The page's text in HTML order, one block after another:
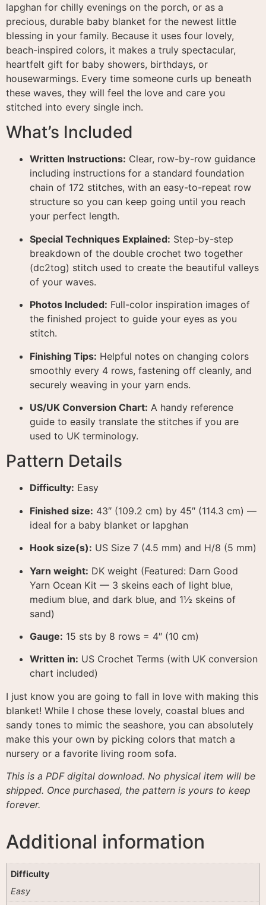
lapghan for chilly evenings on the porch, or as a
precious, durable baby blanket for the newest little
blessing in your family. Because it uses four lovely,
beach-inspired colors, it makes a truly spectacular,
heartfelt gift for baby showers, birthdays, or
housewarmings. Every time someone curls up beneath
these waves, they will feel the love and care you
stitched into every single inch.
What’s Included
Written Instructions: Clear, row-by-row guidance
including instructions for a standard foundation
chain of 172 stitches, with an easy-to-repeat row
structure so you can keep going until you reach
your perfect length.
Special Techniques Explained: Step-by-step
breakdown of the double crochet two together
(dc2tog) stitch used to create the beautiful valleys
of your waves.
Photos Included: Full-color inspiration images of
the finished project to guide your eyes as you
stitch.
Finishing Tips: Helpful notes on changing colors
smoothly every 4 rows, fastening off cleanly, and
securely weaving in your yarn ends.
US/UK Conversion Chart: A handy reference
guide to easily translate the stitches if you are
used to UK terminology.
Pattern Details
Difficulty: Easy
Finished size: 43″ (109.2 cm) by 45″ (114.3 cm) —
ideal for a baby blanket or lapghan
Hook size(s): US Size 7 (4.5 mm) and H/8 (5 mm)
Yarn weight: DK weight (Featured: Darn Good
Yarn Ocean Kit — 3 skeins each of light blue,
medium blue, and dark blue, and 1½ skeins of
sand)
Gauge: 15 sts by 8 rows = 4″ (10 cm)
Written in: US Crochet Terms (with UK conversion
chart included)
I just know you are going to fall in love with making this
blanket! While I chose these lovely, coastal blues and
sandy tones to mimic the seashore, you can absolutely
make this your own by picking colors that match a
nursery or a favorite living room sofa.
This is a PDF digital download. No physical item will be
shipped. Once purchased, the pattern is yours to keep
forever.
Additional information
Difficulty
Easy